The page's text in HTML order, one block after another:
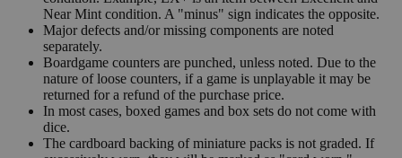
Near Mint condition. A "minus" sign indicates the opposite.
Major defects and/or missing components are noted
separately.
Boardgame counters are punched, unless noted. Due to the
nature of loose counters, if a game is unplayable it may be
returned for a refund of the purchase price.
In most cases, boxed games and box sets do not come with
dice.
The cardboard backing of miniature packs is not graded. If